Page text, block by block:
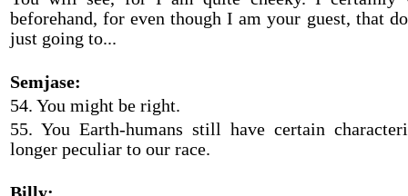
beforehand, for even though I am your guest, that
just going to...
Semjase:
54. You might be right.
55. You Earth-humans still have certain
longer peculiar to our race.